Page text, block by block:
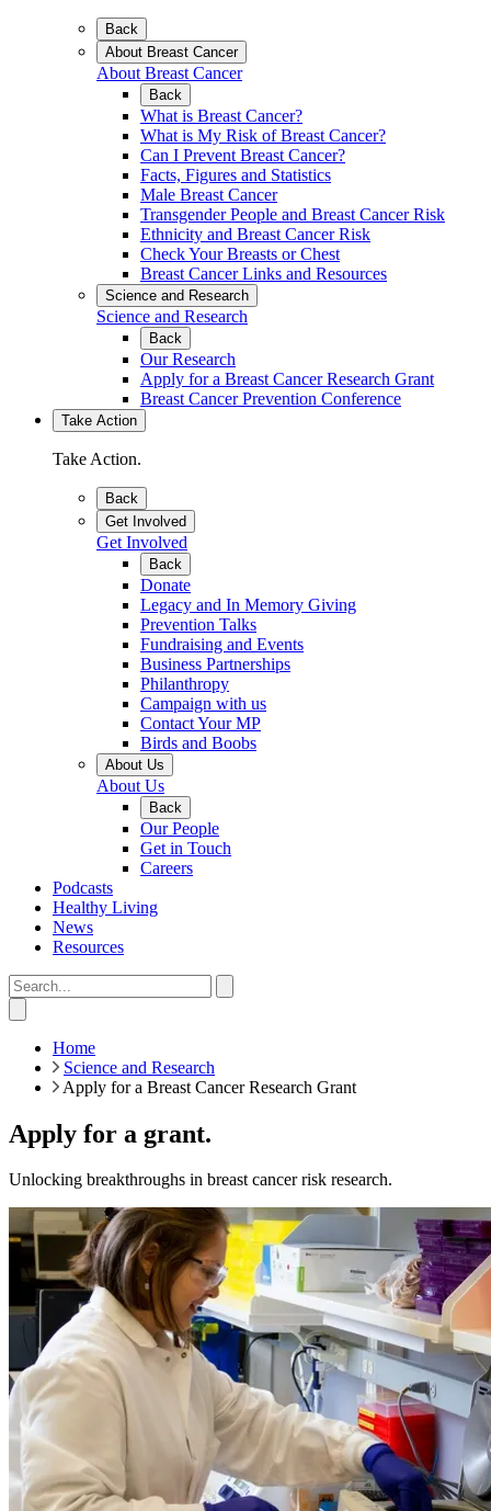
Back
About Breast Cancer
About Breast Cancer
Back
What is Breast Cancer?
What is My Risk of Breast Cancer?
Can I Prevent Breast Cancer?
Facts, Figures and Statistics
Male Breast Cancer
Transgender People and Breast Cancer Risk
Ethnicity and Breast Cancer Risk
Check Your Breasts or Chest
Breast Cancer Links and Resources
Science and Research
Science and Research
Back
Our Research
Apply for a Breast Cancer Research Grant
Breast Cancer Prevention Conference
Take Action
Take Action.
Back
Get Involved
Get Involved
Back
Donate
Legacy and In Memory Giving
Prevention Talks
Fundraising and Events
Business Partnerships
Philanthropy
Campaign with us
Contact Your MP
Birds and Boobs
About Us
About Us
Back
Our People
Get in Touch
Careers
Podcasts
Healthy Living
News
Resources
Home
Science and Research
Apply for a Breast Cancer Research Grant
Apply for a grant.
Unlocking breakthroughs in breast cancer risk research.